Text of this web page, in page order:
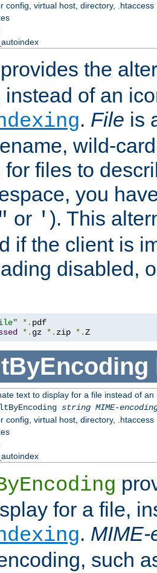
config, virtual host, directory, .htaccess
provides the
instead of an
. File is
wild-
for files to
you
or ' ). This
if the client is
disabled,
*.
*. gz *. zip *.Z
text to display for a file instead of
string MIME-
config, virtual host, directory, .htaccess
for a file,
. MIME-
such